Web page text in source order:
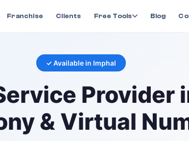
Franchise Clients Free Tools Blog
✓ Available in Imphal
Provider
& Virtual